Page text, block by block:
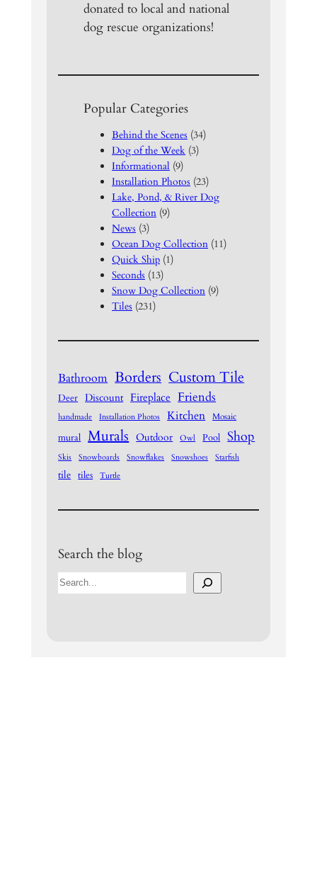
donated to local and national
dog rescue organizations!
Popular Categories
Behind the Scenes (34)
Dog of the Week (3)
Informational (9)
Installation Photos (23)
Lake, Pond, & River Dog
Collection (9)
News (3)
Ocean Dog Collection (11)
Quick Ship (1)
Seconds (13)
Snow Dog Collection (9)
Tiles (231)
Bathroom Borders Custom Tile
Deer Discount Fireplace Friends
handmade Installation Photos Kitchen Mosaic
mural Murals Outdoor Owl Pool Shop
Skis Snowboards Snowflakes Snowshoes Starfish
tile tiles Turtle
Search the blog
S
e